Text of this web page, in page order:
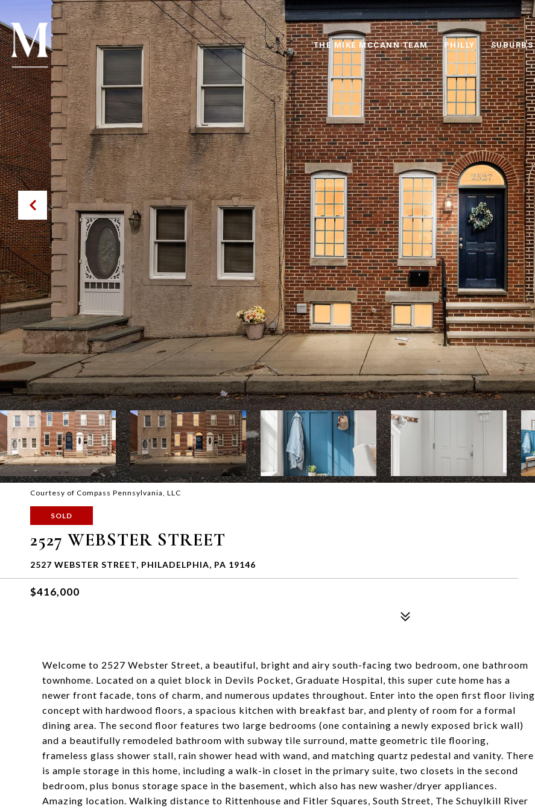
THE MIKE MCCANN TEAM PHILLY SUBURBS
Courtesy of Compass Pennsylvania, LLC
SOLD
2527 WEBSTER STREET
2527 WEBSTER STREET, PHILADELPHIA, PA 19146
$416,000
Welcome to 2527 Webster Street, a beautiful, bright and airy south-facing two bedroom, one bathroom
townhome. Located on a quiet block in Devils Pocket, Graduate Hospital, this super cute home has a
newer front facade, tons of charm, and numerous updates throughout. Enter into the open first floor living
concept with hardwood floors, a spacious kitchen with breakfast bar, and plenty of room for a formal
dining area. The second floor features two large bedrooms (one containing a newly exposed brick wall)
and a beautifully remodeled bathroom with subway tile surround, matte geometric tile flooring,
frameless glass shower stall, rain shower head with wand, and matching quartz pedestal and vanity. There
is ample storage in this home, including a walk-in closet in the primary suite, two closets in the second
bedroom, plus bonus storage space in the basement, which also has new washer/dryer appliances.
Amazing location. Walking distance to Rittenhouse and Fitler Squares, South Street, The Schuylkill River